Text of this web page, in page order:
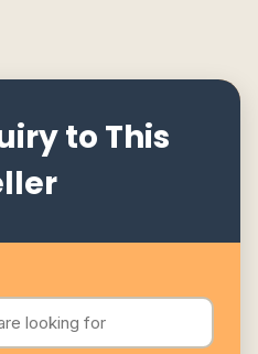
to This